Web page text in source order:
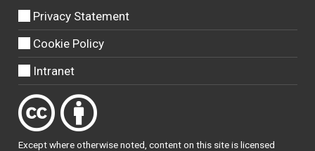
Privacy Statement
Cookie Policy
Intranet
Except where otherwisenoted , content on this site is licensed